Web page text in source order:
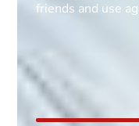
multiple ages on
till the 2oth of aug